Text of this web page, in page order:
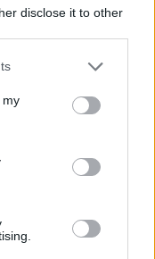
disclose it to other
or more Google
You may click to
third-party tags to
in below Google
my
να καλυφθεί